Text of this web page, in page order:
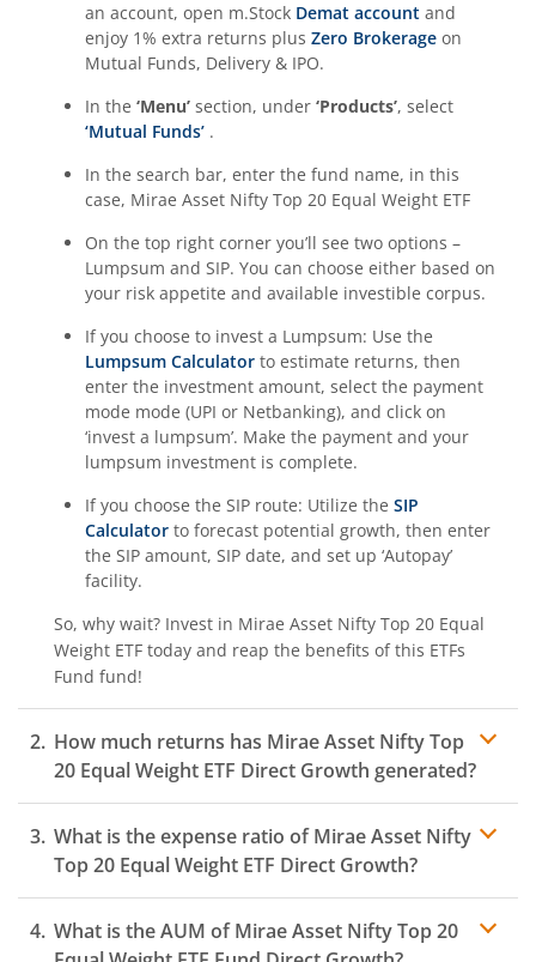
an account, open m.Stock Demat account and
enjoy 1% extra returns plus Zero Brokerage on
Mutual Funds, Delivery & IPO.
In the ‘Menu’ section, under ‘Products’, select
‘Mutual Funds’ .
In the search bar, enter the fund name, in this
case, Mirae Asset Nifty Top 20 Equal Weight ETF
On the top right corner you’ll see two options –
Lumpsum and SIP. You can choose either based on
your risk appetite and available investible corpus.
If you choose to invest a Lumpsum: Use the
Lumpsum Calculator to estimate returns, then
enter the investment amount, select the payment
mode mode (UPI or Netbanking), and click on
‘invest a lumpsum’. Make the payment and your
lumpsum investment is complete.
If you choose the SIP route: Utilize the SIP
Calculator to forecast potential growth, then enter
the SIP amount, SIP date, and set up ‘Autopay’
facility.
So, why wait? Invest in Mirae Asset Nifty Top 20 Equal
Weight ETF today and reap the benefits of this ETFs
Fund fund!
How much returns has Mirae Asset Nifty Top
20 Equal Weight ETF Direct Growth generated?
What is the expense ratio ofMirae Asset Nifty
Top 20 Equal Weight ETF Direct Growth?
Expense ratio
What is the AUM ofMirae Asset Nifty Top 20